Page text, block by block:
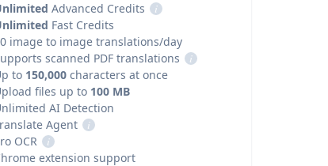
Advanced Credits
i
Fast Credits
image to image translations/day
scanned PDF translations
i
to 150,000characters at once
files up to 100 MB
AI Detection
Agent
i
OCR
i
extension support